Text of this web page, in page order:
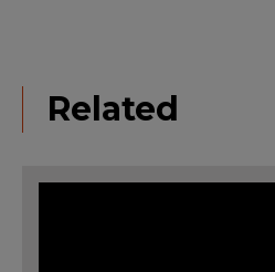
Related